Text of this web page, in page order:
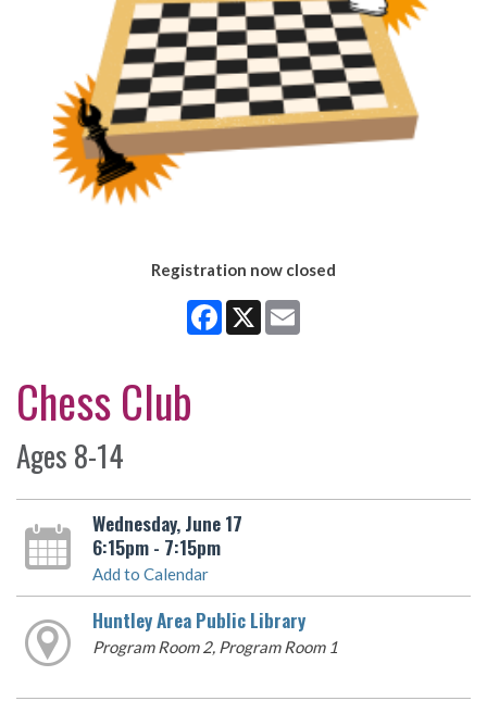
Registration now closed
Facebook
X
Chess Club
Ages 8-14
Wednesday, June 17
6:15pm - 7:15pm
Add to Calendar
Huntley Area Public Library
Program Room 2, Program Room 1